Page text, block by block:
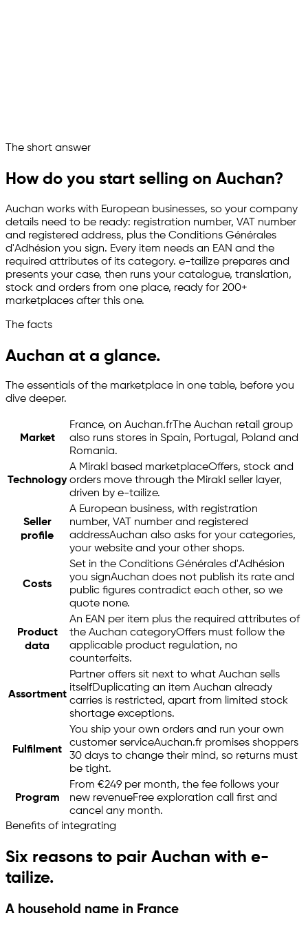
ChannelizeAnalyze
The short answer
How do you start selling on Auchan?
Auchan works with European businesses, so your company
details need to be ready: registration number, VAT number
and registered address, plus the Conditions Générales
d'Adhésion you sign. Every item needs an EAN and the
required attributes of its category. e-tailize prepares and
presents your case, then runs your catalogue, translation,
stock and orders from one place, ready for 200+
marketplaces after this one.
The facts
Auchan at a glance.
The essentials of the marketplace in one table, before you
dive deeper.
Market
France, on Auchan.frThe Auchan retail group
also runs stores in Spain, Portugal, Poland and
Romania.
Technology
A Mirakl based marketplaceOffers, stock and
orders move through the Mirakl seller layer,
driven by e-tailize.
Seller
profile
A European business, with registration
number, VAT number and registered
addressAuchan also asks for your categories,
your website and your other shops.
Costs
Set in the Conditions Générales d'Adhésion
you signAuchan does not publish its rate and
public figures contradict each other, so we
quote none.
Product
data
An EAN per item plus the required attributes of
the Auchan categoryOffers must follow the
applicable product regulation, no
counterfeits.
Assortment
Partner offers sit next to what Auchan sells
itselfDuplicating an item Auchan already
carries is restricted, apart from limited stock
shortage exceptions.
Fulfilment
You ship your own orders and run your own
customer serviceAuchan.fr promises shoppers
30 days to change their mind, so returns must
be tight.
Program
From €249 per month, the fee follows your
new revenueFree exploration call first and
cancel any month.
Benefits of integrating
Six reasons to pair Auchan with e-
tailize.
A household name in France